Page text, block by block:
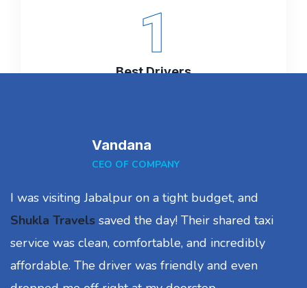
Best Drivers
1
Vandana
CEO OF COMPANY
I was visiting Jabalpur on a tight budget, and
Shukla Travels saved the day! Their shared taxi
service was clean, comfortable, and incredibly
affordable. The driver was friendly and even